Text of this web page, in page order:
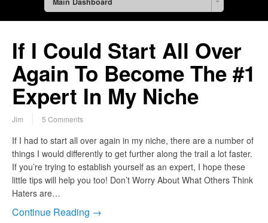
If I Could Start All Over
Again To Become The #1
Expert In My Niche
Jim 5 Comments
If I had to start all over again in my niche, there are a number of
things I would differently to get further along the trail a lot faster.
If you’re trying to establish yourself as an expert, I hope these
little tips will help you too! Don’t Worry About What Others Think
Haters are…
Continue Reading →